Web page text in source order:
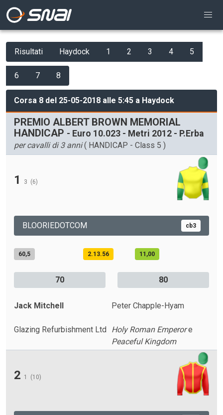
Risultati Haydock 1 2 3 4 5
6 7 8
Corsa 8 del 25-05-2018 alle 5:45 a Haydock
PREMIO ALBERT BROWN MEMORIAL
HANDICAP - Euro 10.023 - Metri 2012 - P.Erba
per cavalli di 3 anni( HANDICAP - Class 5 )
1 3 (6)
BLOORIEDOTCOM cb3
60,5 2.13.56 11,00
70 80
Jack Mitchell Peter Chapple-Hyam
Glazing Refurbishment Ltd Holy Roman Emperore
Peaceful Kingdom
2 1 (10)